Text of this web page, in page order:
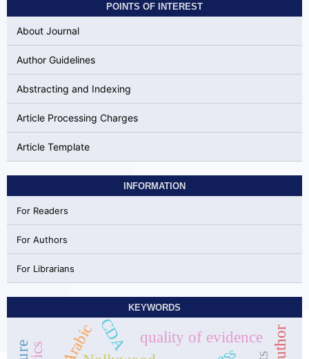
POINTS OF INTEREST
About Journal
Author Guidelines
Abstracting and Indexing
Article Processing Charges
Article Template
INFORMATION
For Readers
For Authors
For Librarians
KEYWORDS
quality of evidence
CDA
Arabic